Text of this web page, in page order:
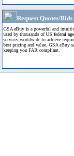
Request Quotes/Bids
GSA eBuy is a powerful and
used by thousands of US federal
services worldwide to achieve
best pricing and value. GSA eBuy
keeping you FAR compliant.